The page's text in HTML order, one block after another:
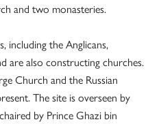
and two monasteries.
including the Anglicans,
are also constructing churches.
Church and the Russian
The site is overseen by
by Prince Ghazi bin